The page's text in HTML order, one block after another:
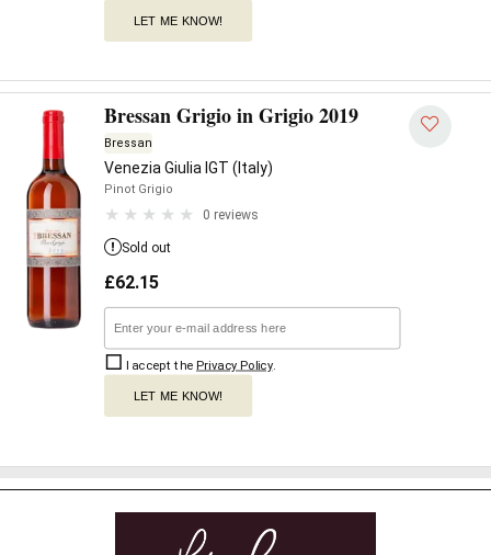
LET ME KNOW!
Bressan Grigio in Grigio 2019
Bressan
Venezia Giulia IGT (Italy)
Pinot Grigio
0 reviews
Sold out
£62.15
I accept the Privacy Policy.
LET ME KNOW!